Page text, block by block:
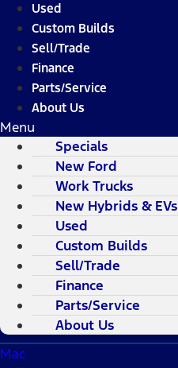
Used
Custom Builds
Sell/Trade
Finance
Parts/Service
About Us
Menu
Specials
New Ford
Work Trucks
New Hybrids & EVs
Used
Custom Builds
Sell/Trade
Finance
Parts/Service
About Us
Mac